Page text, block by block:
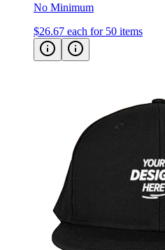
No Minimum
$26.67 each for 50 items